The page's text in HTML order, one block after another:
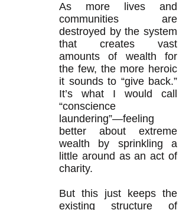
As more lives and
communities are
destroyed by the system
that creates vast
amounts of wealth for
the few, the more heroic
it sounds to “give back.”
It’s what I would call
“conscience
laundering”—feeling
better about extreme
wealth by sprinkling a
little around as an act of
charity.
But this just keeps the
existing structure of